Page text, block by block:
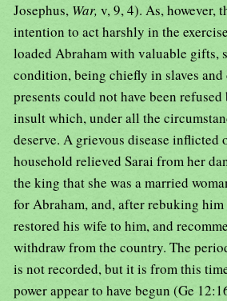
Josephus, War, v, 9, 4). As, however,
intention to act harshly in the
loaded Abraham with valuable gifts,
condition, being chiefly in slaves and
presents could not have been
insult which, under all the
deserve. A grievous disease inflicted
household relieved Sarai from her
the king that she was a married
for Abraham, and, after rebuking
restored his wife to him, and
withdraw from the country. The
is not recorded, but it is from this
power appear to have begun (Ge